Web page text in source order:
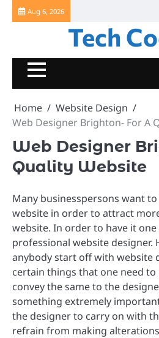
Skip
Aug 6, 2026
Tech
Home
Website Design
Web Designer Brighton- For A
Web Designer
Quality Website
Many businesspersons want
website in order to attract
website. In order to have it
professional website designer.
anybody start off with website
certain things that one need
convey the same to the
something extremely
the designer to carry on with
refrain from making